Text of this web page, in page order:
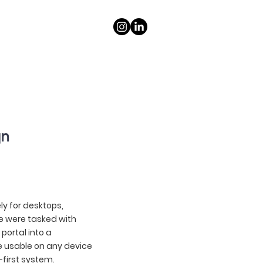
for desktops,
were tasked with
into a
on any device
first system.